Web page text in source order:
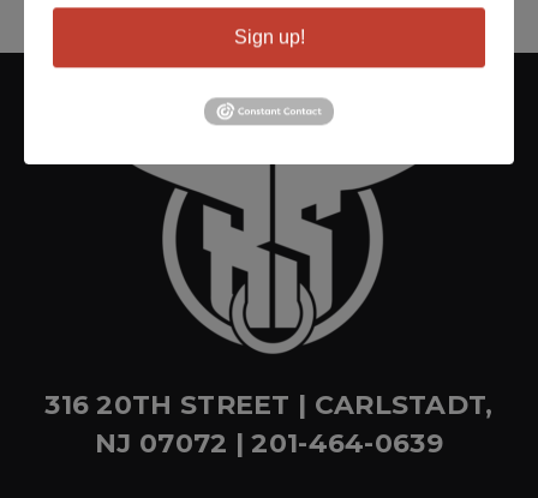
316 20TH STREET | CARLSTADT,
NJ 07072 | 201-464-0639
Sign up!